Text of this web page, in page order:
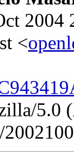
2004
<
5.0